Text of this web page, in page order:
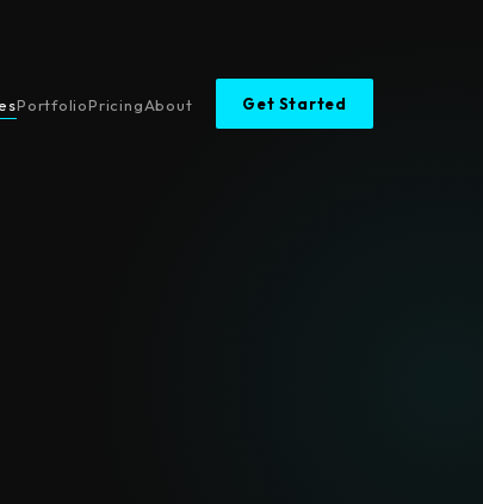
PortfolioPricingAbout Get Started